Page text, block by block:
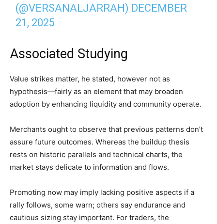
(@VERSANALJARRAH) DECEMBER
21, 2025
Associated Studying
Value strikes matter, he stated, however not as
hypothesis—fairly as an element that may broaden
adoption by enhancing liquidity and community operate.
Merchants ought to observe that previous patterns don’t
assure future outcomes. Whereas the buildup thesis
rests on historic parallels and technical charts, the
market stays delicate to information and flows.
Promoting now may imply lacking positive aspects if a
rally follows, some warn; others say endurance and
cautious sizing stay important. For traders, the